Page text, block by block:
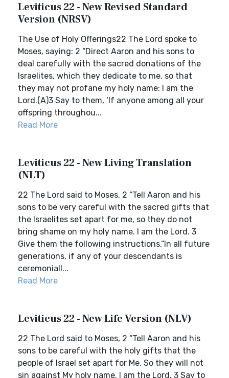
Leviticus 22 - New Revised Standard
Version (NRSV)
The Use of Holy Offerings22 The Lord spoke to
Moses, saying: 2 “Direct Aaron and his sons to
deal carefully with the sacred donations of the
Israelites, which they dedicate to me, so that
they may not profane my holy name: I am the
Lord.(A)3 Say to them, ‘If anyone among all your
offspring throughou...
Read More
Leviticus 22 - New Living Translation
(NLT)
22 The Lord said to Moses, 2 “Tell Aaron and his
sons to be very careful with the sacred gifts that
the Israelites set apart for me, so they do not
bring shame on my holy name. I am the Lord. 3
Give them the following instructions.“In all future
generations, if any of your descendants is
ceremoniall...
Read More
Leviticus 22 - New Life Version (NLV)
22 The Lord said to Moses, 2 “Tell Aaron and his
sons to be careful with the holy gifts that the
people of Israel set apart for Me. So they will not
sin against My holy name. I am the Lord. 3 Say to